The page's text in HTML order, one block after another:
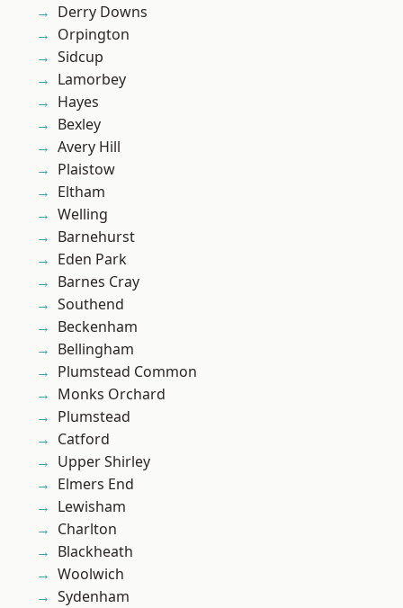
Derry Downs
Orpington
Sidcup
Lamorbey
Hayes
Bexley
Avery Hill
Plaistow
Eltham
Welling
Barnehurst
Eden Park
Barnes Cray
Southend
Beckenham
Bellingham
Plumstead Common
Monks Orchard
Plumstead
Catford
Upper Shirley
Elmers End
Lewisham
Charlton
Blackheath
Woolwich
Sydenham